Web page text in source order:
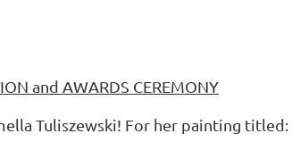
and AWARDS CEREMONY
Tuliszewski! For her painting